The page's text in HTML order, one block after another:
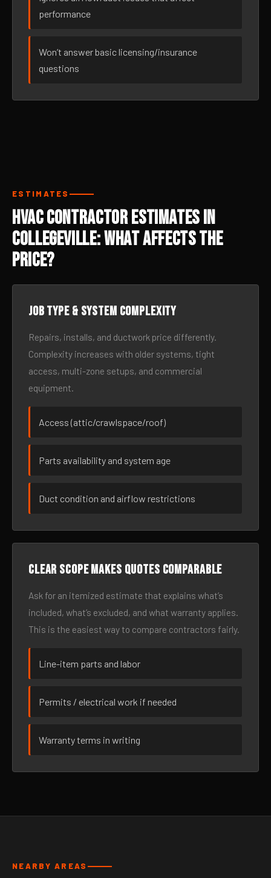
performance
Won’t answer basic licensing/insurance
questions
ESTIMATES
HVAC Contractor Estimates in
Collegeville: What Affects the
Price?
Job type & system complexity
Repairs, installs, and ductwork price differently.
Complexity increases with older systems, tight
access, multi-zone setups, and commercial
equipment.
Access (attic/crawlspace/roof)
Parts availability and system age
Duct condition and airflow restrictions
Clear scope makes quotes comparable
Ask for an itemized estimate that explains what’s
included, what’s excluded, and what warranty applies.
This is the easiest way to compare contractors fairly.
Line-item parts and labor
Permits / electrical work if needed
Warranty terms in writing
NEARBY AREAS